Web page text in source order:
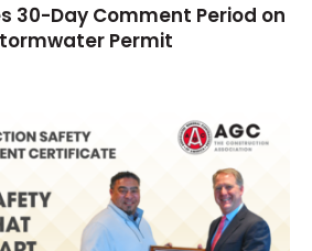
30-Day Comment Period on
Permit